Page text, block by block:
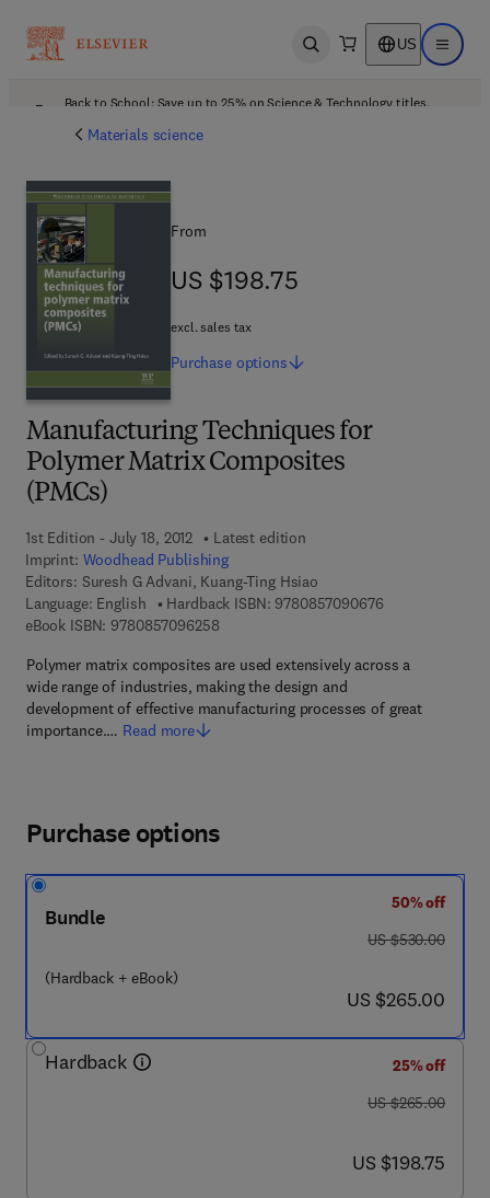
Open search US Open
Back to School: Save up to 25% on Science & Technology titles.
Materials science
Manufacturing Techniques for
Polymer Matrix Composites
(PMCs)
1st Edition - July 18, 2012
Latest edition
Imprint: Woodhead Publishing
Editors: Suresh G Advani, Kuang-Ting Hsiao
Language: English
Hardback ISBN: 97808570906769 7 8 - 0 - 8 5
eBook ISBN: 97808570962589 7 8 - 0 - 8 5 7 0 9 - 6 2 5 - 8
Polymer matrix composites are used extensively across a
wide range of industries, making the design and
development of effective manufacturing processes of great
importance.… Read more
From
US $198.75
US $198.75
excl. sales tax
Purchase options
Purchase options
Bundle
(Hardback + eBook)
50% off
was US $530.00
US $530.00
now US $265.00
US $265.00
Hardback
25% off
was US $265.00
US $265.00
now US $198.75
US $198.75